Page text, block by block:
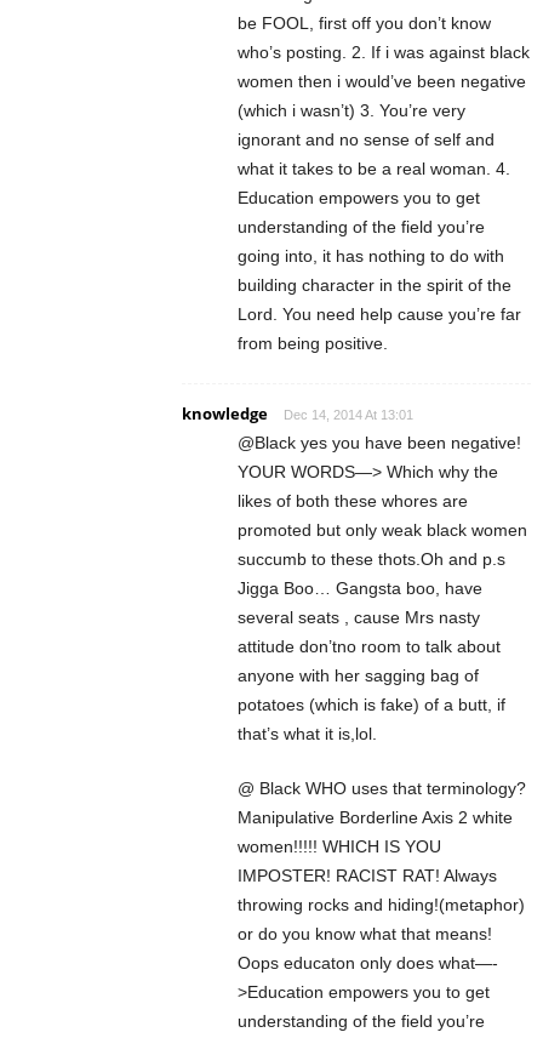
be FOOL, first off you don’t know
who’s posting. 2. If i was against black
women then i would’ve been negative
(which i wasn’t) 3. You’re very
ignorant and no sense of self and
what it takes to be a real woman. 4.
Education empowers you to get
understanding of the field you’re
going into, it has nothing to do with
building character in the spirit of the
Lord. You need help cause you’re far
from being positive.
knowledge Dec 14, 2014 At 13:01
@Black yes you have been negative!
YOUR WORDS—> Which why the
likes of both these whores are
promoted but only weak black women
succumb to these thots.Oh and p.s
Jigga Boo… Gangsta boo, have
several seats , cause Mrs nasty
attitude don’tno room to talk about
anyone with her sagging bag of
potatoes (which is fake) of a butt, if
that’s what it is,lol.
@ Black WHO uses that terminology?
Manipulative Borderline Axis 2 white
women!!!!! WHICH IS YOU
IMPOSTER! RACIST RAT! Always
throwing rocks and hiding!(metaphor)
or do you know what that means!
Oops educaton only does what—-
>Education empowers you to get
understanding of the field you’re